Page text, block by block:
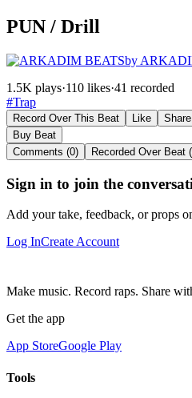
PUN / Drill
by
1.5K plays·110 likes·41 recorded
#Trap
Record Over This Beat Like
Share
Buy Beat
Comments (0)
Recorded Over Beat
Sign in to join the
Add your take, feedback, or props
Log InCreate Account
Make music. Record raps. Share
Get the app
App StoreGoogle Play
Tools